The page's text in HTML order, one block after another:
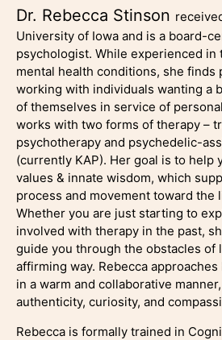
Dr. Rebecca Stinson
University of Iowa and is a board-
psychologist. While experienced in
mental health conditions, she finds
working with individuals wanting a
of themselves in service of
works with two forms of therapy –
psychotherapy and psychedelic-
(currently KAP). Her goal is to help
values & innate wisdom, which
process and movement toward the
Whether you are just starting to
involved with therapy in the past,
guide you through the obstacles of
affirming way. Rebecca
in a warm and collaborative
authenticity, curiosity, and
Rebecca is formally trained in